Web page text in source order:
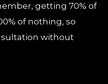
getting 70% of
of nothing, so
without